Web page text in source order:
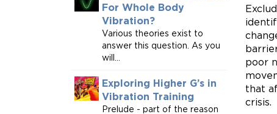
poor
that
crisis.
For Whole Body
Vibration?
Various theories exist to
answer this question. As you
will...
Exploring Higher G’s in
Vibration Training
Prelude - part of the reason